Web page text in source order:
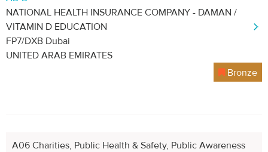
NATIONAL HEALTH INSURANCE COMPANY - DAMAN /
VITAMIN D EDUCATION
FP7/DXB Dubai
UNITED ARAB EMIRATES
Bronze
A06 Charities, Public Health & Safety, Public Awareness